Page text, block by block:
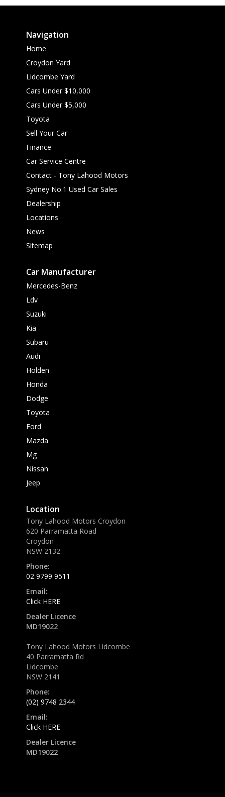
Navigation
Home
Croydon Yard
Lidcombe Yard
Cars Under $10,000
Cars Under $5,000
Toyota
Sell Your Car
Finance
Car Service Centre
Contact - Tony Lahood Motors
Sydney No.1 Used Car Sales
Dealership
Locations
News
Sitemap
Car Manufacturer
Mercedes-Benz
Ldv
Suzuki
Kia
Subaru
Audi
Holden
Honda
Dodge
Toyota
Ford
Mazda
Mg
Nissan
Jeep
Location
Tony Lahood Motors Croydon
620 Parramatta Road
Croydon
NSW 2132
Phone:
02 9799 9511
Email:
Click HERE
Dealer Licence
MD19022
Tony Lahood Motors Lidcombe
40 Parramatta Rd
Lidcombe
NSW 2141
Phone:
(02) 9748 2344
Email:
Click HERE
Dealer Licence
MD19022